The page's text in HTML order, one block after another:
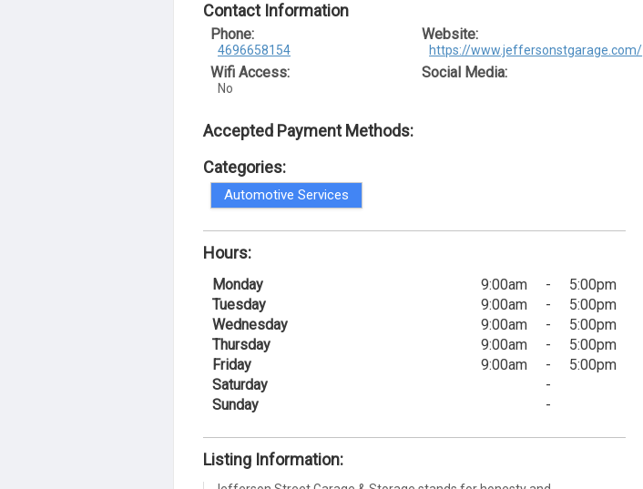
Contact Information
Phone:
4696658154
Wifi Access:
No
Website:
https://www.jeffersonstgarage.com/
Social Media:
Accepted Payment Methods:
Categories:
Automotive Services
Hours:
Monday 9:00am -
5:00pm
Tuesday
9:00am -
5:00pm
Wednesday
9:00am -
5:00pm
Thursday
9:00am -
5:00pm
Friday
9:00am -
5:00pm
Saturday
-
Sunday
-
Listing Information: